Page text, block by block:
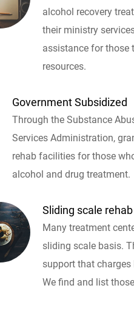
alcohol recovery
their ministry
assistance for those
resources.
Government Subsidized
Through the Substance
Services Administration,
rehab facilities for those
alcohol and drug treatment.
Sliding scale rehab
Many treatment
sliding scale basis.
support that
We find and list